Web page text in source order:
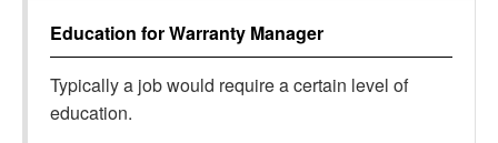
Education forWarranty Manager
Typically a job would require a certain level of
education.